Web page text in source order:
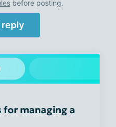
before posting.
reply
for managing a